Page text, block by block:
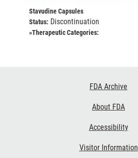
Stavudine Capsules
Status: Discontinuation
»Therapeutic Categories:
FDA Archive
About FDA
Accessibility
Visitor Information